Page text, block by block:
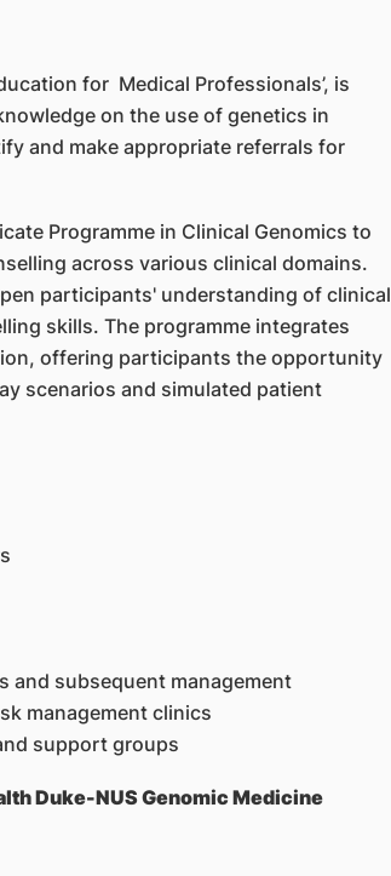
for Medical Professionals’, is
on the use of genetics in
and make appropriate referrals for
Programme in Clinical Genomics to
across various clinical domains.
participants' understanding of clinical
skills. The programme integrates
offering participants the opportunity
scenarios and simulated patient
and subsequent management
management clinics
support groups
Duke-NUS Genomic Medicine